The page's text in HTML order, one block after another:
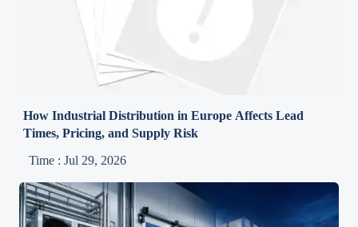
How Industrial Distribution in Europe Affects Lead
Times, Pricing, and Supply Risk
Time : Jul 29, 2026